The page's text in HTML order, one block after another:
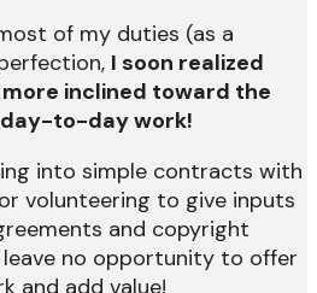
of my duties (as a
I soon realized
inclined toward the
to-day work!
into simple contracts with
volunteering to give inputs
and copyright
no opportunity to offer